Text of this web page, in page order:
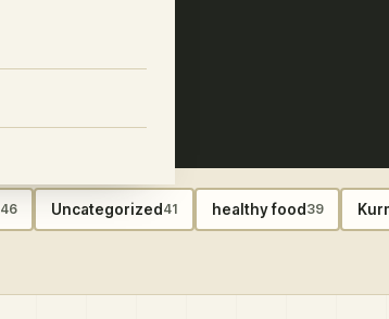
46 Uncategorized 41 healthy food 39